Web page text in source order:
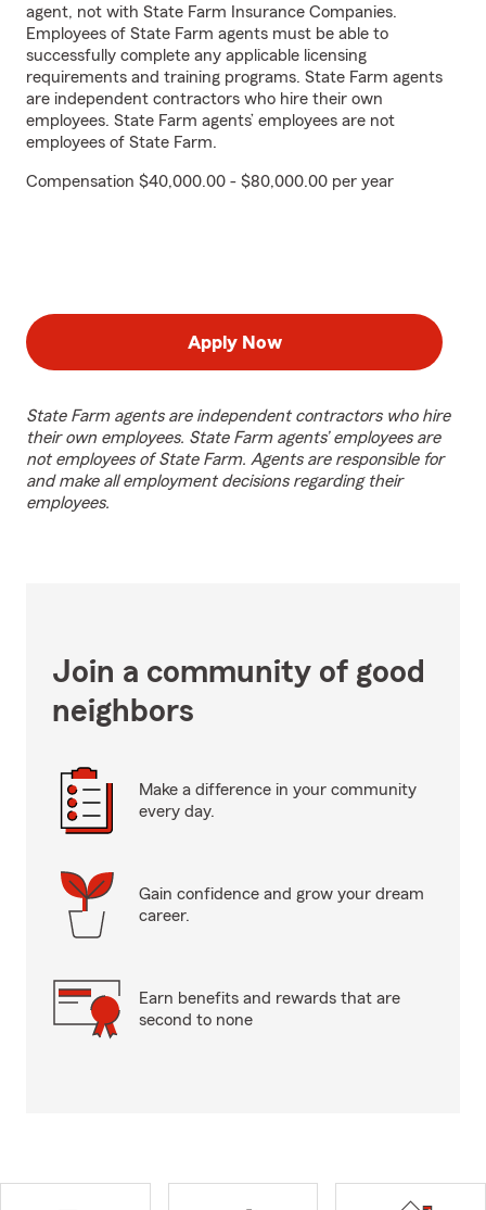
agent, not with State Farm Insurance Companies.
Employees of State Farm agents must be able to
successfully complete any applicable licensing
requirements and training programs. State Farm agents
are independent contractors who hire their own
employees. State Farm agents’ employees are not
employees of State Farm.
Compensation $40,000.00 - $80,000.00 per year
Apply Now
State Farm agents are independent contractors who hire
their own employees. State Farm agents’ employees are
not employees of State Farm. Agents are responsible for
and make all employment decisions regarding their
employees.
Join a community of good
neighbors
Make a difference in your community
every day.
Gain confidence and grow your dream
career.
Earn benefits and rewards that are
second to none